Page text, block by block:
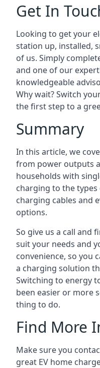
Get In
Looking to get your
station up, installed,
of us. Simply
and one of our
knowledgeable
Why wait? Switch
the first step to a
Summary
In this article, we
from power outputs
households with
charging to the
charging cables and
options.
So give us a call and
suit your needs and
convenience, so you
a charging solution
Switching to energy
been easier or more
thing to do.
Find More
Make sure you
great EV home